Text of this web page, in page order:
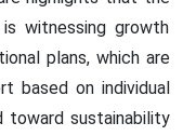
witnessing growth
plans, which are
based on individual
sustainability